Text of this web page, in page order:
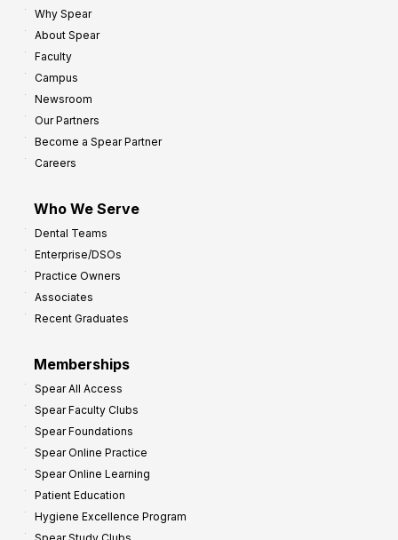
Why Spear
About Spear
Faculty
Campus
Newsroom
Our Partners
Become a Spear Partner
Careers
Who We Serve
Dental Teams
Enterprise/DSOs
Practice Owners
Associates
Recent Graduates
Memberships
Spear All Access
Spear Faculty Clubs
Spear Foundations
Spear Online Practice
Spear Online Learning
Patient Education
Hygiene Excellence Program